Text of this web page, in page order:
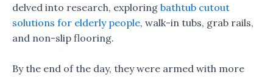
delved into research, exploring bathtub cutout
solutions for elderly people, walk-in tubs, grab rails,
and non-slip flooring.
By the end of the day, they were armed with more